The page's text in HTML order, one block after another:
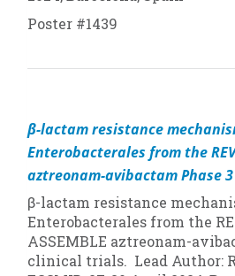
Poster #1439
β-lactam resistance
Enterobacterales from the
aztreonam-avibactam Phase
β-lactam resistance
Enterobacterales from the
ASSEMBLE aztreonam-
clinical trials. Lead Author: